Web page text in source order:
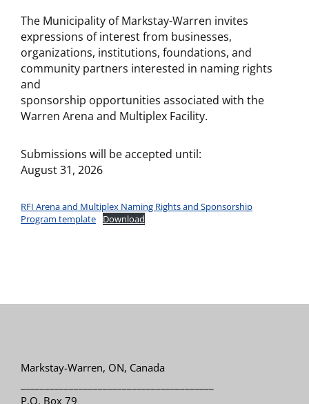
The Municipality of Markstay-Warren invites
expressions of interest from businesses,
organizations, institutions, foundations, and
community partners interested in naming rights
and
sponsorship opportunities associated with the
Warren Arena and Multiplex Facility.
Submissions will be accepted until:
August 31, 2026
RFI Arena and Multiplex Naming Rights and Sponsorship
Program template
Download
Markstay-Warren, ON, Canada
P.O. Box 79